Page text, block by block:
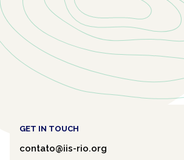
GET IN TOUCH
contato@iis-rio.org